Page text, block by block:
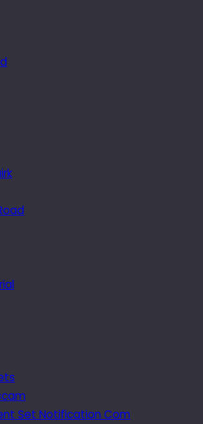
Set Notification Com